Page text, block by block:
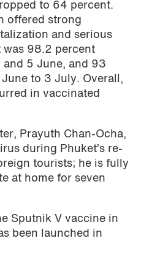
to 64 percent.
offered strong
and serious
was 98.2 percent
and 5 June, and 93
to 3 July. Overall,
in vaccinated
Prayuth Chan-Ocha,
during Phuket’s re-
tourists; he is fully
at home for seven
Sputnik V vaccine in
been launched in